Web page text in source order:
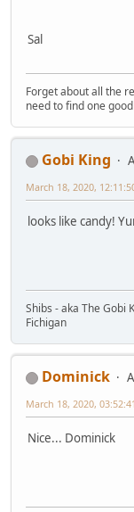
Sal
Forget about all the
need to find one
Gobi King
March 18, 2020,
looks like candy!
Shibs - aka The Gobi
Fichigan
Dominick
March 18, 2020,
Nice... Dominick